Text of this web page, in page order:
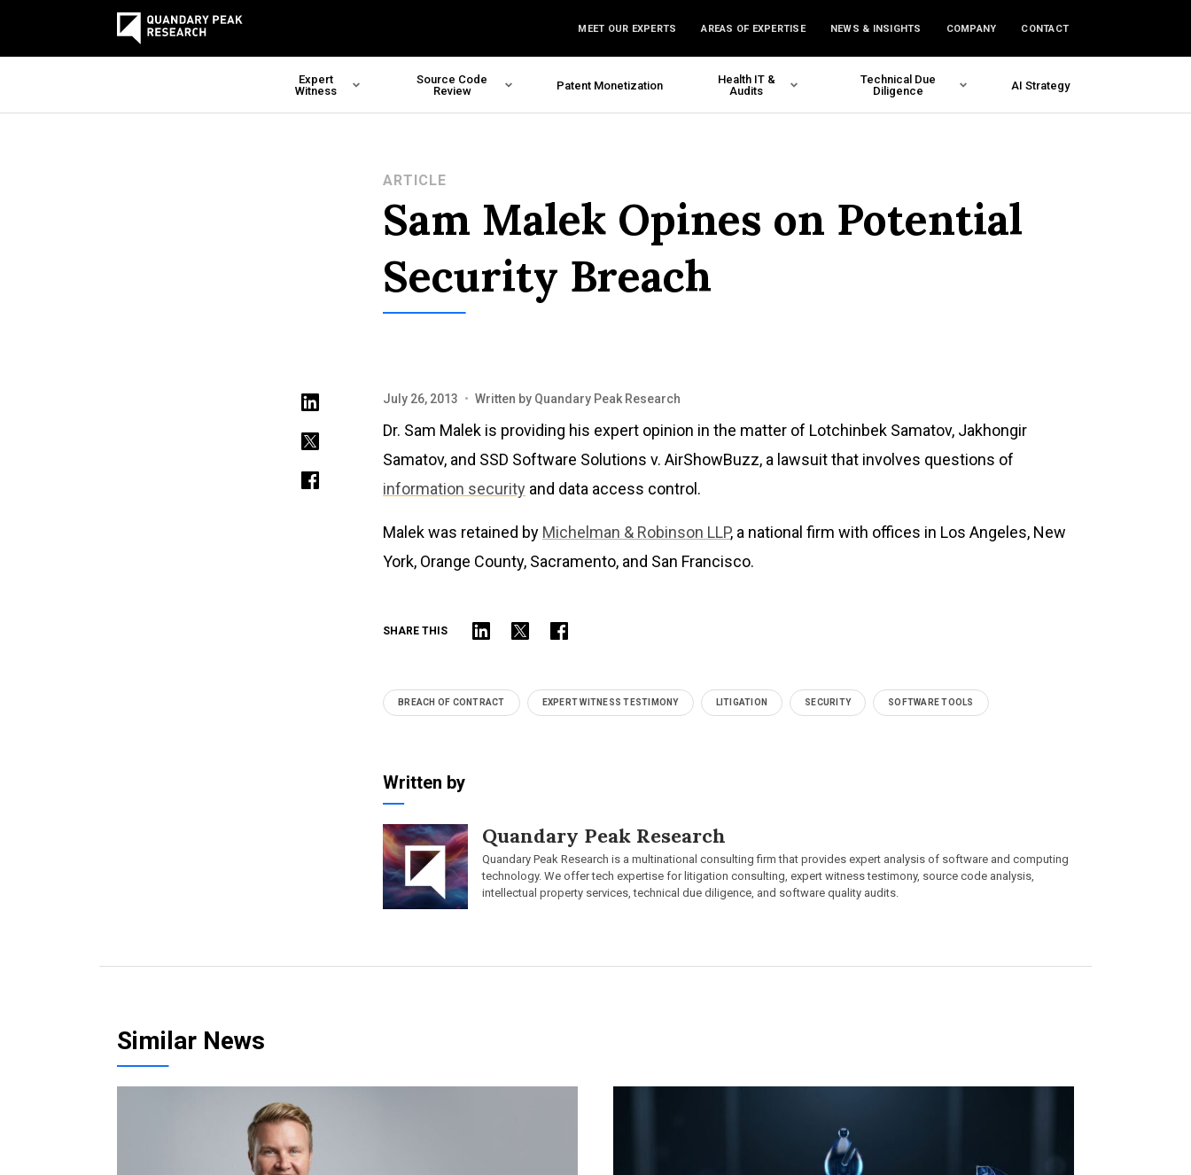
MEET OUR EXPERTS AREAS OF EXPERTISE NEWS & INSIGHTS COMPANY CONTACT
Expert
Witness
Source Code
Review
Patent Monetization
Health IT &
Audits
Technical Due
Diligence
AI Strategy
ARTICLE
Sam Malek Opines on Potential
Security Breach
July 26, 2013 • Written by Quandary Peak Research
Dr. Sam Malek is providing his expert opinion in the matter of Lotchinbek Samatov, Jakhongir
Samatov, and SSD Software Solutions v. AirShowBuzz, a lawsuit that involves questions of
information security and data access control.
Malek was retained by Michelman & Robinson LLP, a national firm with offices in Los Angeles, New
York, Orange County, Sacramento, and San Francisco.
SHARE THIS
BREACH OF CONTRACT EXPERT WITNESS TESTIMONY LITIGATION SECURITY SOFTWARE TOOLS
Written by
Quandary Peak Research
Quandary Peak Research is a multinational consulting firm that provides expert analysis of software and computing
technology. We offer tech expertise for litigation consulting, expert witness testimony, source code analysis,
intellectual property services, technical due diligence, and software quality audits.
Similar News